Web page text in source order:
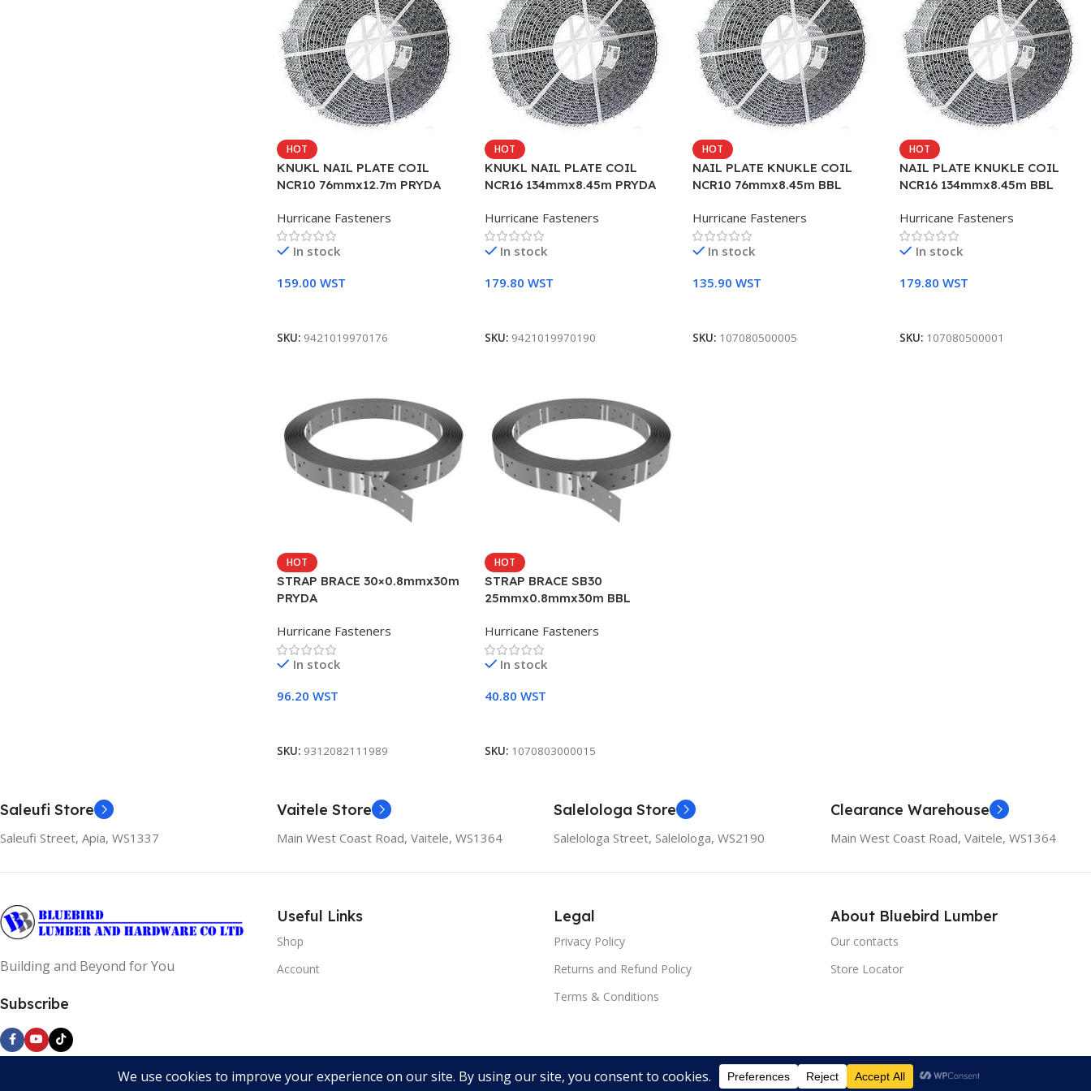
HOT
KNUKL NAIL PLATE COIL
NCR10 76mmx12.7m PRYDA
Hurricane Fasteners
In stock
159.00 WST
SKU: 9421019970176
HOT
KNUKL NAIL PLATE COIL
NCR16 134mmx8.45m PRYDA
Hurricane Fasteners
In stock
179.80 WST
SKU: 9421019970190
HOT
NAIL PLATE KNUKLE COIL
NCR10 76mmx8.45m BBL
Hurricane Fasteners
In stock
135.90 WST
SKU: 107080500005
HOT
NAIL PLATE KNUKLE COIL
NCR16 134mmx8.45m BBL
Hurricane Fasteners
In stock
179.80WST
SKU: 107080500001
HOT
STRAP BRACE 30×0.8mmx30m
PRYDA
Hurricane Fasteners
In stock
96.20 WST
SKU: 9312082111989
HOT
STRAP BRACE SB30
25mmx0.8mmx30m BBL
Hurricane Fasteners
In stock
40.80 WST
SKU: 1070803000015
Saleufi Store
Saleufi Street, Apia, WS1337
Vaitele Store
Main West Coast Road, Vaitele, WS1364
Salelologa Store
Salelologa Street, Salelologa, WS2190
Clearance Warehouse
Main West Coast Road, Vaitele, WS1364
Building and Beyond for You
Subscribe
Useful Links
Shop
Account
Legal
Privacy Policy
Returns and Refund Policy
Terms & Conditions
About Bluebird Lumber
Our contacts
Store Locator
Bluebird Lumber and Hardware All Rights Reserved 2024. Developed by Orator Apps.